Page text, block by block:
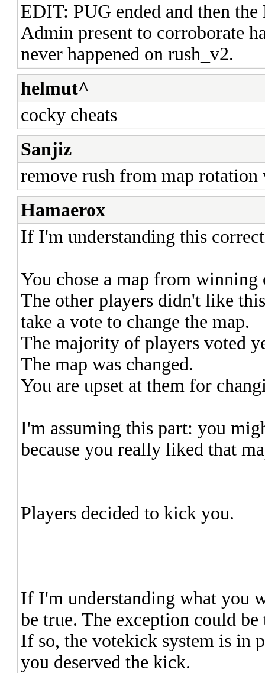
EDIT: PUG ended and then
Admin present to corroborate
never happened on rush_v2.
helmut^
cocky cheats
Sanjiz
remove rush from map
Hamaerox
If I'm understanding this
You chose a map from winning
The other players didn't like
take a vote to change the map.
The majority of players voted
The map was changed.
You are upset at them for
I'm assuming this part: you
because you really liked that
Players decided to kick you.
If I'm understanding what you
be true. The exception could be
If so, the votekick system is in
you deserved the kick.